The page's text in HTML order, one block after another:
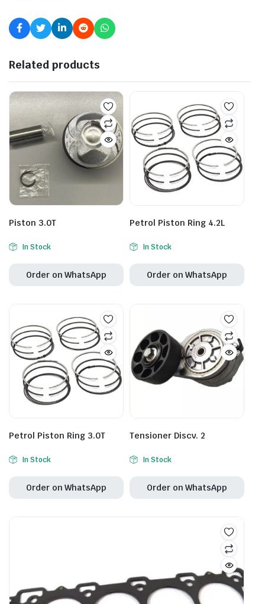
Related products
Piston 3.0T
In Stock
Order on WhatsApp
Petrol Piston Ring 4.2L
In Stock
Order on WhatsApp
Petrol Piston Ring 3.0T
In Stock
Order on WhatsApp
Tensioner Discv. 2
In Stock
Order on WhatsApp